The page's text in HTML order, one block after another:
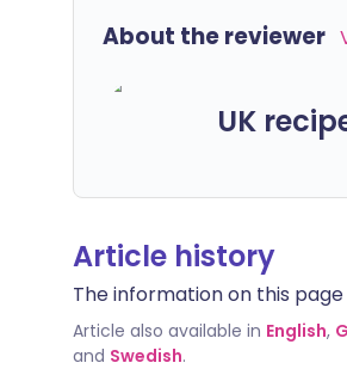
About the reviewer
UK
Article history
The information on this
Article also available in English,
and Swedish.